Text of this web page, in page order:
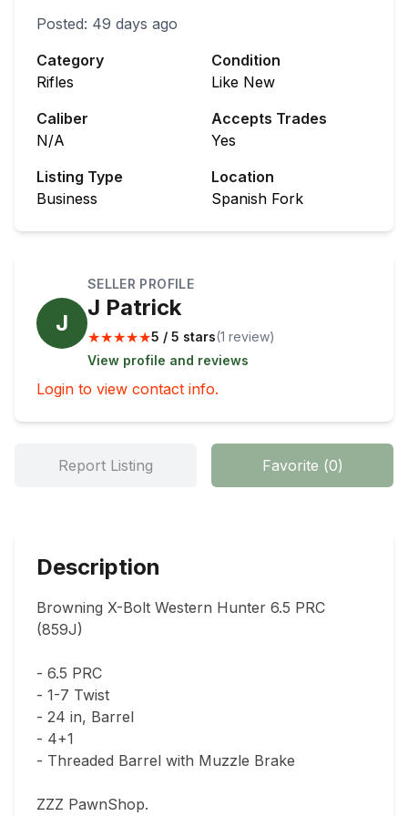
Posted: 49 days ago
Category
Rifles
Condition
Like New
Caliber
N/A
Accepts Trades
Yes
Listing Type
Business
Location
Spanish Fork
J
SELLER PROFILE
J Patrick
★★★★★5 / 5 stars(1 review)
View profile and reviews
Login to view contact info.
Report Listing Favorite (0)
Description
Browning X-Bolt Western Hunter 6.5 PRC
(859J)
- 6.5 PRC
- 1-7 Twist
- 24 in, Barrel
- 4+1
- Threaded Barrel with Muzzle Brake
ZZZ PawnShop.